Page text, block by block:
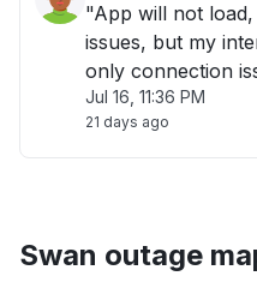
"App will not
issues, but my
only connection
Jul 16, 11:36 PM
21 days ago
Swan outage